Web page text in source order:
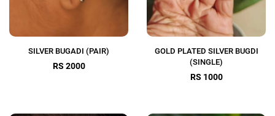
SILVER BUGADI (PAIR)
RS 2000
GOLD PLATED SILVER BUGDI
(SINGLE)
RS 1000